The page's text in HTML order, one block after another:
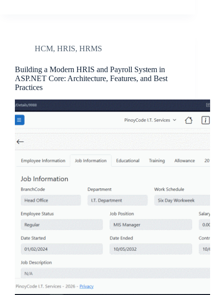
HCM, HRIS, HRMS
Building a Modern HRIS and Payroll System in
ASP.NET Core: Architecture, Features, and Best
Practices